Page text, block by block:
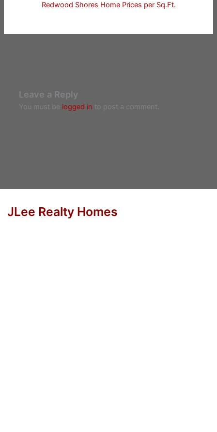
Redwood Shores Home Prices per Sq.Ft.
Leave a Reply
You must be logged in to post a comment.
JLee Realty Homes